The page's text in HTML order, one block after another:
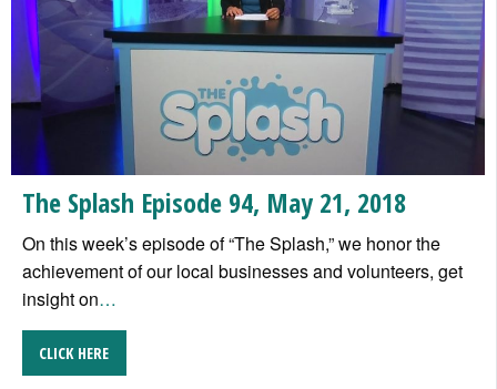
The Splash Episode 94, May 21, 2018
On this week’s episode of “The Splash,” we honor the
achievement of our local businesses and volunteers, get
insight on…
CLICK HERE